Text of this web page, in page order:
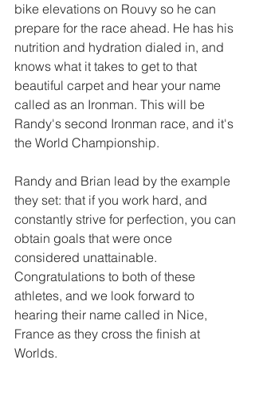
bike elevations on Rouvy so he can
prepare for the race ahead. He has his
nutrition and hydration dialed in, and
knows what it takes to get to that
beautiful carpet and hear your name
called as an Ironman. This will be
Randy's second Ironman race, and it's
the World Championship.
Randy and Brian lead by the example
they set: that if you work hard, and
constantly strive for perfection, you can
obtain goals that were once
considered unattainable.
Congratulations to both of these
athletes, and we look forward to
hearing their name called in Nice,
France as they cross the finish at
Worlds.